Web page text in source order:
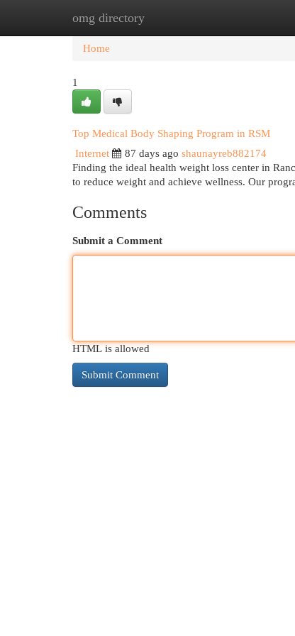
omg directory
Home New Site Listings
Home
1
Top Medical Body Shaping Program in RSM
Internet
87 days ago shaunayreb882174
Finding the ideal health weight loss center in
to reduce weight and achieve wellness. Our
Comments
Submit a Comment
HTML is allowed